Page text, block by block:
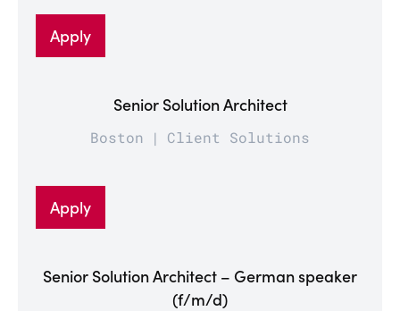
Apply
Senior Solution Architect
Boston Client Solutions
Apply
Senior Solution Architect – German speaker
(f/m/d)